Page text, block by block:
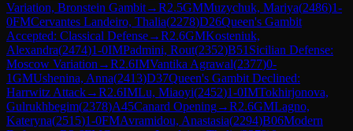
Variation, Bronstein Gambit→R2.5GMMuzychuk, Mariya(2486)1-
0FMCervantes Landeiro, Thalia(2278)D26Queen's Gambit
Accepted: Classical Defense→R2.6GMKosteniuk,
Alexandra(2474)1-0IMPadmini, Rout(2352)B51 Sicilian Defense:
Moscow Variation →R2.6IMVantika Agrawal(2377)0-
1GMUshenina, Anna(2413)D37Queen's Gambit Declined:
Harrwitz Attack→R2.6IMLu, Miaoyi(2452)1-0IMTokhirjonova,
Gulrukhbegim(2378)A45Canard Opening→R2.6GMLagno,
Kateryna(2515)1-0FMAvramidou, Anastasia(2294)B06Modern